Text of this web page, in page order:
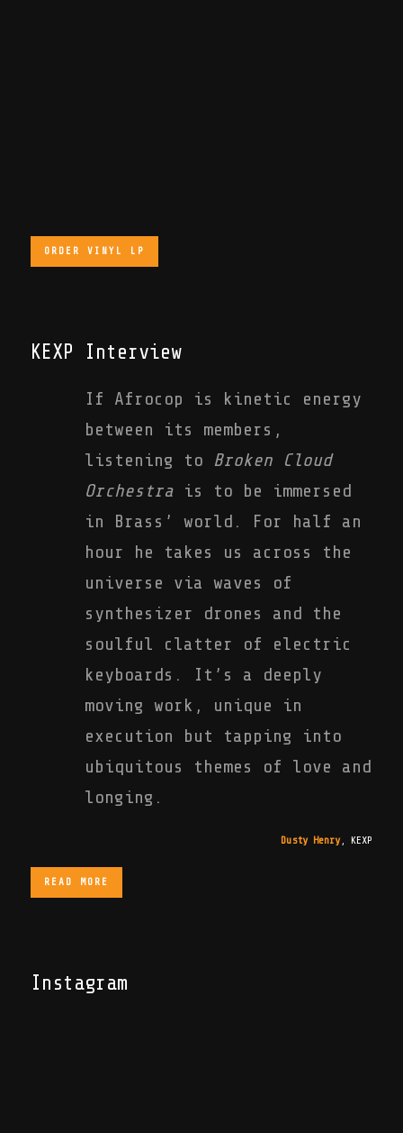
ORDER VINYL LP
KEXP Interview
If Afrocop is kinetic energy
between its members,
listening to Broken Cloud
Orchestra is to be immersed
in Brass’ world. For half an
hour he takes us across the
universe via waves of
synthesizer drones and the
soulful clatter of electric
keyboards. It’s a deeply
moving work, unique in
execution but tapping into
ubiquitous themes of love and
longing.
Dusty Henry, KEXP
READ MORE
Instagram